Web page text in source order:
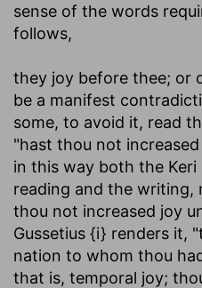
sense of the words
follows,
they joy before thee; or
be a manifest
some, to avoid it, read
"hast thou not
in this way both the
reading and the writing,
thou not increased joy
Gussetius {i} renders it,
nation to whom thou
that is, temporal joy;